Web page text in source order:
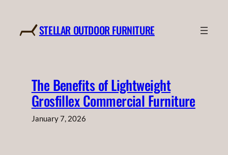
content
STELLAR OUTDOOR FURNITURE
The Benefits of Lightweight
Grosfillex Commercial Furniture
January 7, 2026